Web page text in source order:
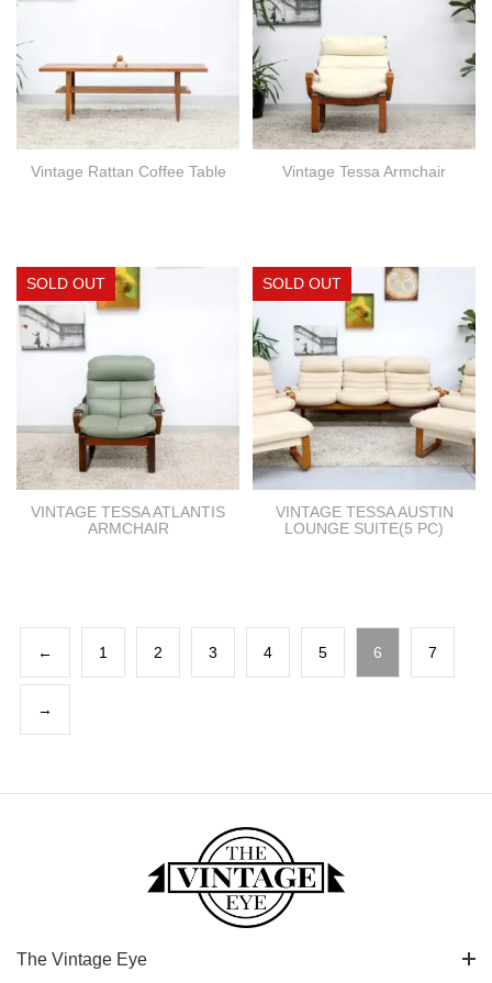
Vintage Rattan Coffee Table Vintage Tessa Armchair
VINTAGE TESSA ATLANTIS
ARMCHAIR
VINTAGE TESSA AUSTIN
LOUNGE SUITE(5 PC)
← 1 2 3 4 5 6 7
→
The Vintage Eye